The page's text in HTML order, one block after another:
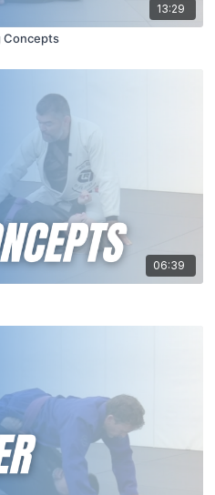
13:29
Concepts
06:39